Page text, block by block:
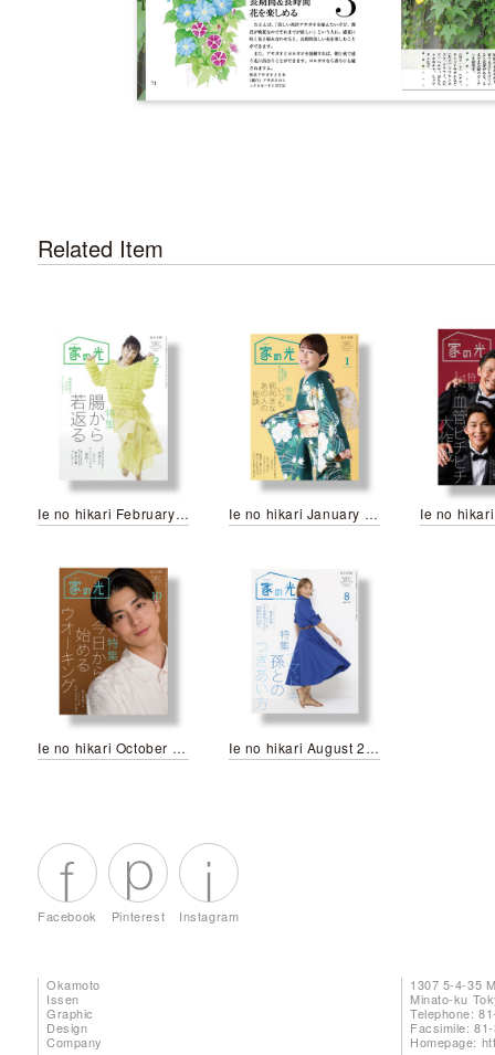
Related Item
Ie no hikari February 2024 Ie no hikari January 2024
Ie no hikari October 2023 Ie no hikari August 2023
Facebook Pinterest Instagram
Okamoto
Issen
Graphic
Design
Company
1307 5-4-35
Minato-ku
Telephone:
Facsimile:
Homepage: